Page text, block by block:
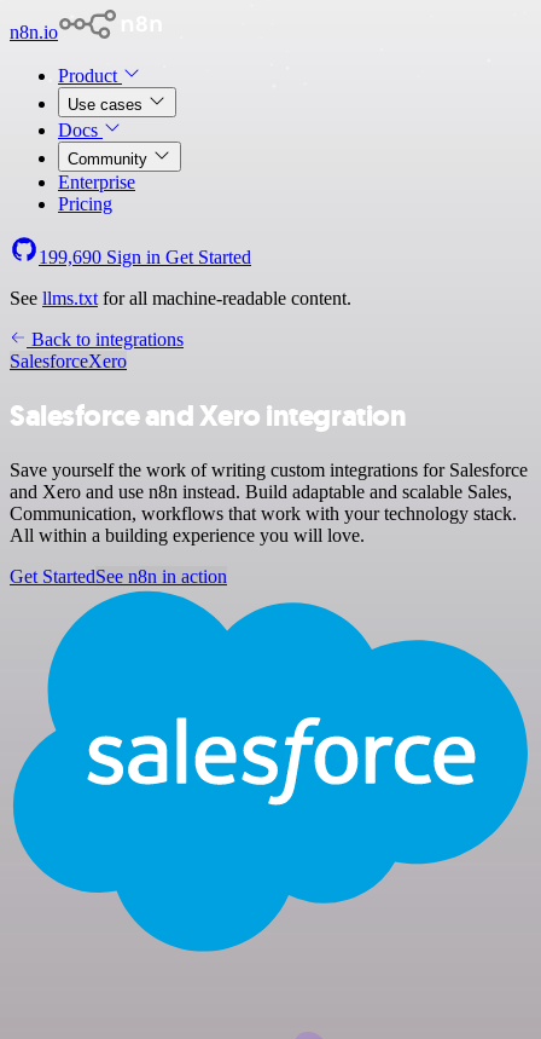
n8n.io
Product
Use cases
Docs
Community
Enterprise
Pricing
199,690 Sign in Get Started
See llms.txt for all machine-readable content.
Back to integrations
SalesforceXero
Salesforce and Xero integration
Save yourself the work of writing custom integrations for Salesforce
and Xero and use n8n instead. Build adaptable and scalable Sales,
Communication, workflows that work with your technology stack.
All within a building experience you will love.
Get StartedSee n8n in action